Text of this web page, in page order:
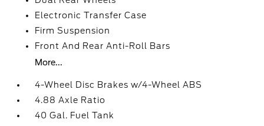
Electronic Transfer Case
Firm Suspension
Front And Rear Anti-Roll Bars
More...
4-Wheel Disc Brakes w/4-Wheel ABS
4.88 Axle Ratio
40 Gal. Fuel Tank